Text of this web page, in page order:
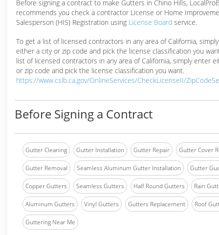
Before signing a contract to make Gutters in Chino Hills,
recommends you check a contractor License or Home
Salesperson (HIS) Registration using License Board service.
To get a list of licensed contractors in any area of California,
either a city or zip code and pick the license classification you
list of licensed contractors in any area of California, simply enter
or zip code and pick the license classification you want.
https://www.cslb.ca.gov/OnlineServices/CheckLicenseII/
Before Signing a Contract
Gutter Cleaning Gutter Installation Gutter Repair Gutter Cover
Gutter Removal Seamless Aluminum Gutter Installation Gutter
Copper Gutters Seamless Gutters Half Round Gutters Rain
Aluminum Gutters Vinyl Gutters Gutters Replacement Roof
Guttering Near Me